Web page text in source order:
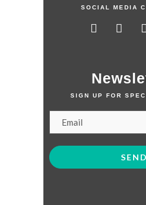
SOCIAL MEDIA
SIGN UP FOR